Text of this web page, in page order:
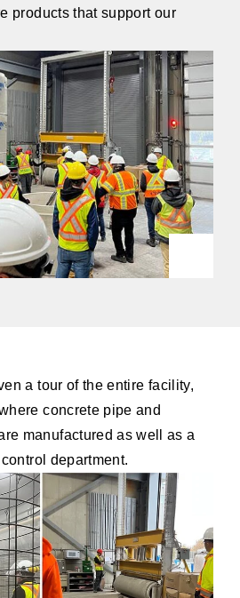
products that support our
a tour of the entire facility,
concrete pipe and
manufactured as well as a
department.